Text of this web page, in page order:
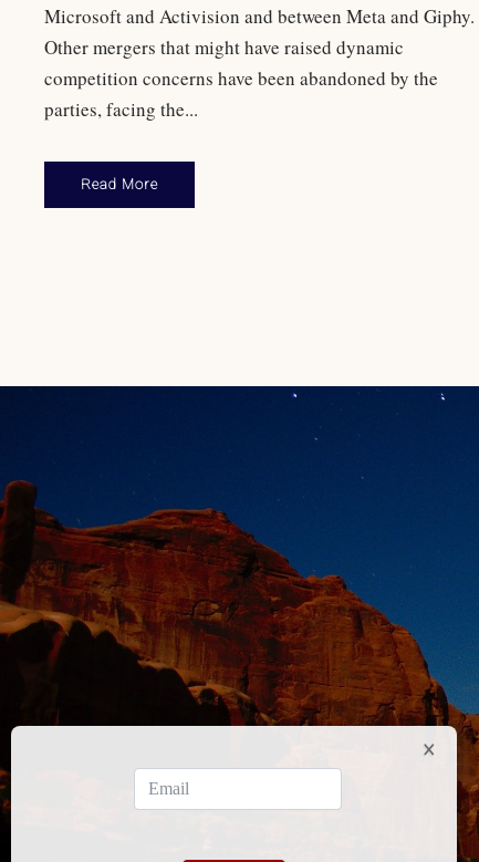
Microsoft and Activision and between Meta and Giphy.
Other mergers that might have raised dynamic
competition concerns have been abandoned by the
parties, facing the...
Read More